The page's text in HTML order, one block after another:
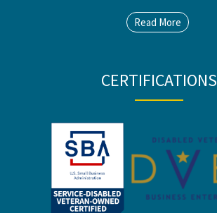
Read More
CERTIFICATIONS